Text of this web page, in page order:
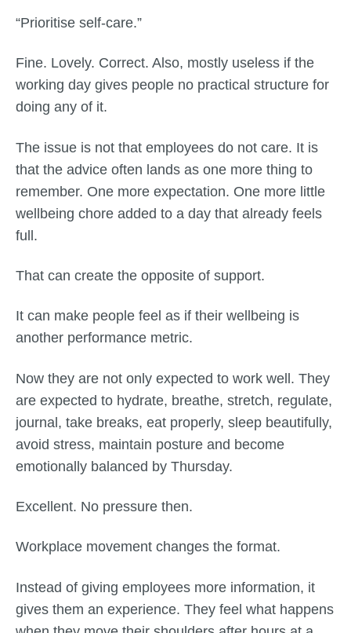
“Prioritise self-care.”
Fine. Lovely. Correct. Also, mostly useless if the
working day gives people no practical structure for
doing any of it.
The issue is not that employees do not care. It is
that the advice often lands as one more thing to
remember. One more expectation. One more little
wellbeing chore added to a day that already feels
full.
That can create the opposite of support.
It can make people feel as if their wellbeing is
another performance metric.
Now they are not only expected to work well. They
are expected to hydrate, breathe, stretch, regulate,
journal, take breaks, eat properly, sleep beautifully,
avoid stress, maintain posture and become
emotionally balanced by Thursday.
Excellent. No pressure then.
Workplace movement changes the format.
Instead of giving employees more information, it
gives them an experience. They feel what happens